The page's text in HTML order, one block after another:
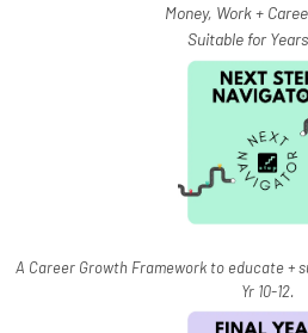
Money, Work +
Suitable for
A Career Growth Framework to educate +
Yr 10-12.